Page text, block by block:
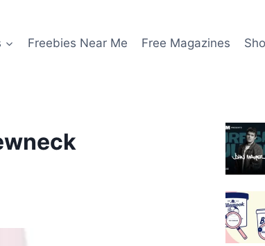
Freebies Near Me Free Magazines